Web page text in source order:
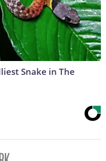
Snake in The